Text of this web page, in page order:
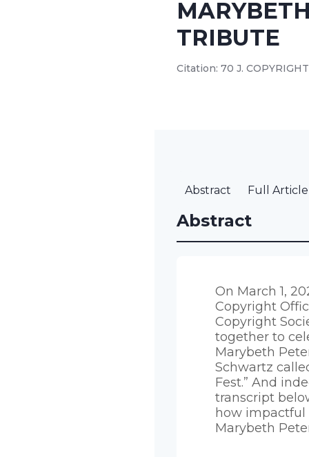
TRIBUTE
Citation: 70 J. COPYRIGHT
Abstract Full Article
Abstract
On March 1,
Copyright
Copyright
together to
Marybeth
Schwartz
Fest.” And
transcript
how impactful
Marybeth